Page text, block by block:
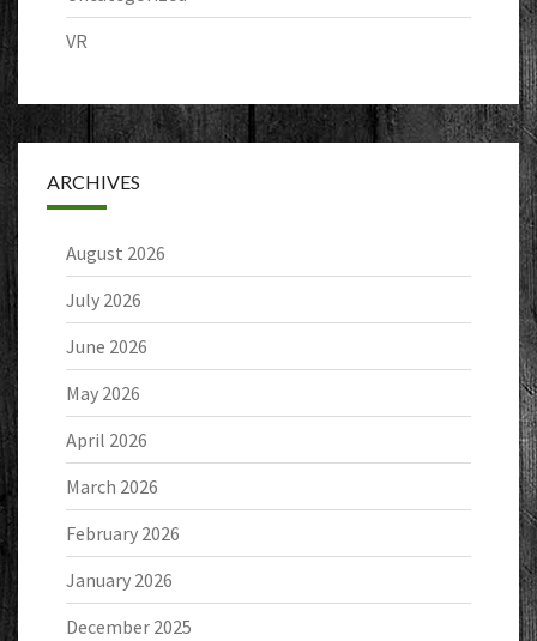
VR
ARCHIVES
August 2026
July 2026
June 2026
May 2026
April 2026
March 2026
February 2026
January 2026
December 2025